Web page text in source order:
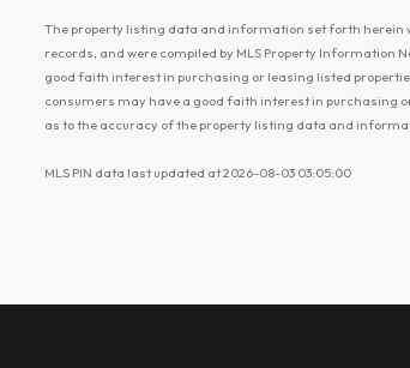
The property listing data and information set forth herein
records, and were compiled by MLS Property
good faith interest in purchasing or leasing listed
consumers may have a good faith interest in purchasing
as to the accuracy of the property listing data and
MLS PIN data last updated at 2026-08-03 03:05:00